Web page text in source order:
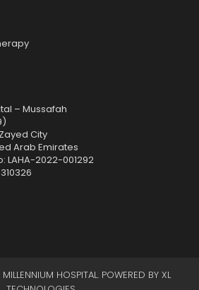
– Mussafah
City
Arab Emirates
LAHA-2022-001292
HOSPITAL. POWERED BY XL